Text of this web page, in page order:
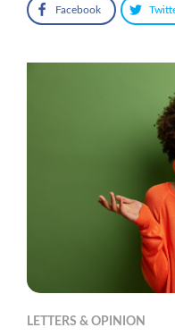
Facebook
LETTERS & OPINION